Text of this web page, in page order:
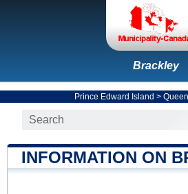
Brackley
Prince Edward Island >
INFORMATION ON